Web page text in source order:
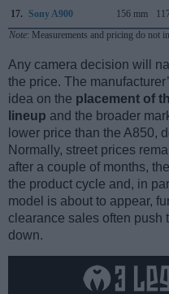
17. Sony A900 156 mm
Note: Measurements and pricing do not
Any camera decision will
the price. The
idea on the placement of
lineup and the broader
lower price than the A850,
Normally, street prices
after a couple of months,
the product cycle and, in
model is about to appear,
clearance sales often push
down.